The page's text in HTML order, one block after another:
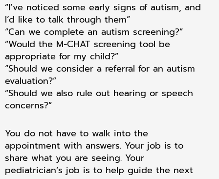
“I’ve noticed some early signs of autism, and
I’d like to talk through them”
“Can we complete an autism screening?”
“Would the M-CHAT screening tool be
appropriate for my child?”
“Should we consider a referral for an autism
evaluation?”
“Should we also rule out hearing or speech
concerns?”
You do not have to walk into the
appointment with answers. Your job is to
share what you are seeing. Your
pediatrician’s job is to help guide the next